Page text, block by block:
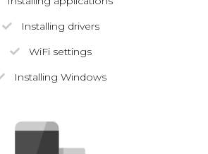
Installing drivers
WiFi settings
Installing Windows